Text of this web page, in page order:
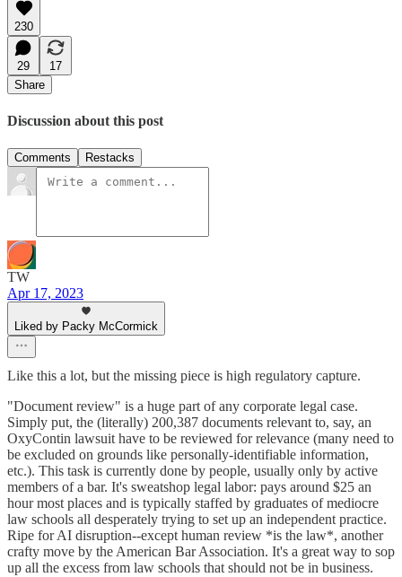
230
29
17
Share
Discussion about this post
Comments Restacks
TW
Apr 17, 2023
Liked by Packy McCormick
Like this a lot, but the missing piece is high regulatory capture.
"Document review" is a huge part of any corporate legal case.
Simply put, the (literally) 200,387 documents relevant to, say, an
OxyContin lawsuit have to be reviewed for relevance (many need to
be excluded on grounds like personally-identifiable information,
etc.). This task is currently done by people, usually only by active
members of a bar. It's sweatshop legal labor: pays around $25 an
hour most places and is typically staffed by graduates of mediocre
law schools all desperately trying to set up an independent practice.
Ripe for AI disruption--except human review *is the law*, another
crafty move by the American Bar Association. It's a great way to sop
up all the excess from law schools that should not be in business.